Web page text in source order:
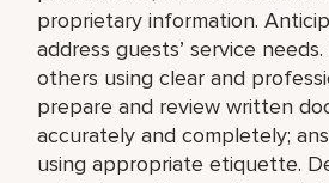
proprietary information.
address guests’ service
others using clear and
prepare and review written
accurately and completely;
using appropriate etiquette.